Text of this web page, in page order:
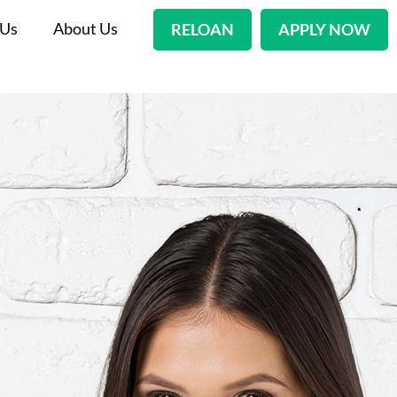
About Us RELOAN APPLY NOW